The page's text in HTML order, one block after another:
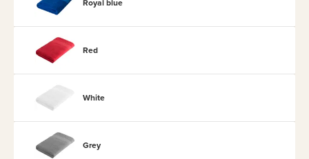
Royal blue
Red
White
Grey